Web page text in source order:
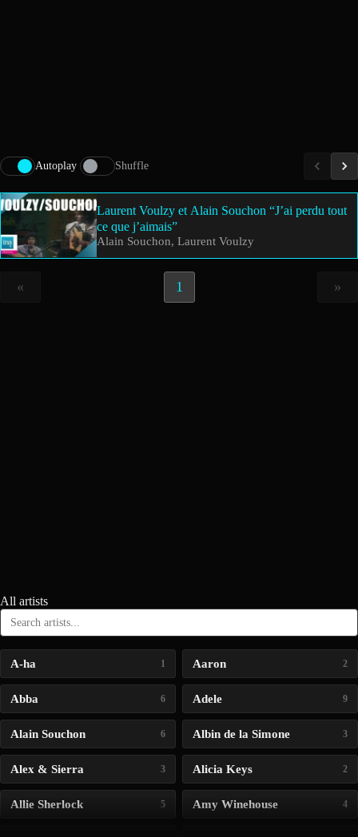
Autoplay Shuffle
Laurent Voulzy et Alain Souchon “J’ai perdu tout
ce que j’aimais”
Alain Souchon, Laurent Voulzy
« 1 »
All artists
A-ha 1 Aaron 2
Abba 6 Adele 9
Alain Souchon 6 Albin de la Simone 3
Alex & Sierra 3 Alicia Keys 2
Allie Sherlock 5 Amy Winehouse 4